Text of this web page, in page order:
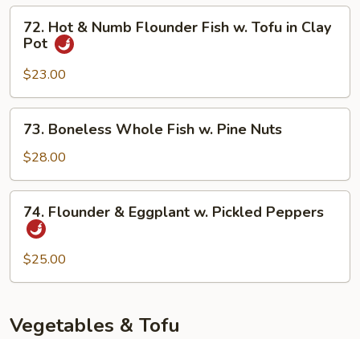
Bean
Sauce
Clay
Hot
Numb
Flounder
Fish
Tofu
Clay
Pot
72. Hot & Numb Flounder Fish w. Tofu in Clay
Pot
$23.00
Boneless
Whole
Fish
w.
Pine
Nuts
73. Boneless Whole Fish w. Pine Nuts
$28.00
Flounder
Eggplant
w.
Peppers
74. Flounder & Eggplant w. Pickled Peppers
$25.00
Vegetables & Tofu